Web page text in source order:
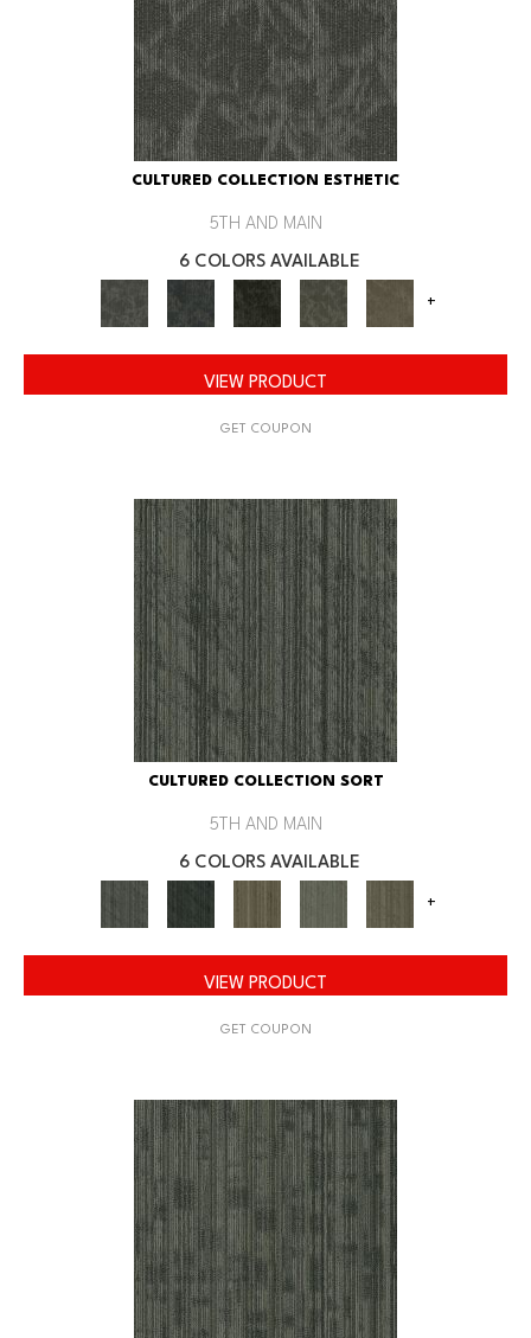
CULTURED COLLECTION ESTHETIC
5TH AND MAIN
6 COLORS AVAILABLE
+
VIEW PRODUCT
GET COUPON
CULTURED COLLECTION SORT
5TH AND MAIN
6 COLORS AVAILABLE
+
VIEW PRODUCT
GET COUPON